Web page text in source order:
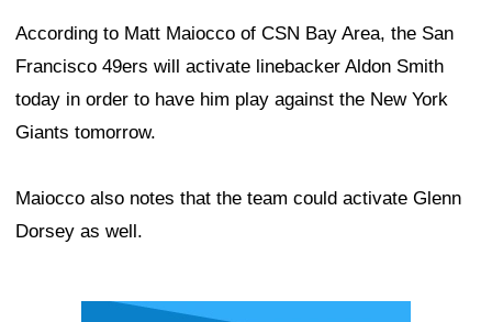
According to Matt Maiocco of CSN Bay Area, the San
Francisco 49ers will activate linebacker Aldon Smith
today in order to have him play against the New York
Giants tomorrow.
Maiocco also notes that the team could activate Glenn
Dorsey as well.